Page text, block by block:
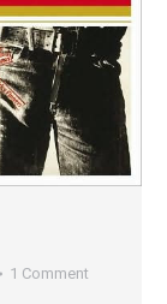
1 Comment